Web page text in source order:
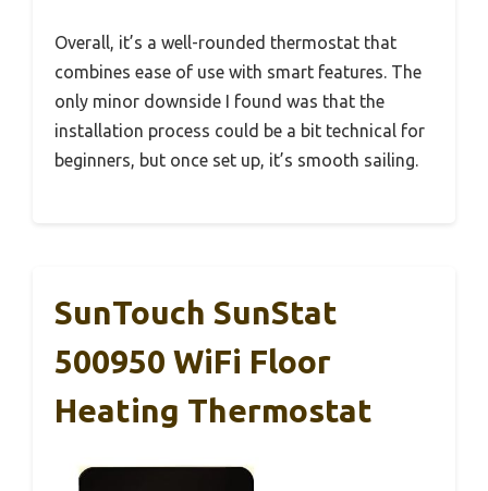
Overall, it’s a well-rounded thermostat that
combines ease of use with smart features. The
only minor downside I found was that the
installation process could be a bit technical for
beginners, but once set up, it’s smooth sailing.
SunTouch SunStat
500950 WiFi Floor
Heating Thermostat